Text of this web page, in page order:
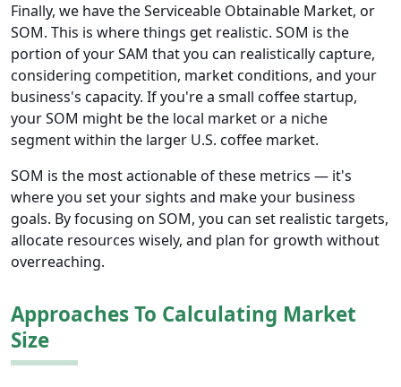
Finally, we have the Serviceable Obtainable Market, or
SOM. This is where things get realistic. SOM is the
portion of your SAM that you can realistically capture,
considering competition, market conditions, and your
business's capacity. If you're a small coffee startup,
your SOM might be the local market or a niche
segment within the larger U.S. coffee market.
SOM is the most actionable of these metrics — it's
where you set your sights and make your business
goals. By focusing on SOM, you can set realistic targets,
allocate resources wisely, and plan for growth without
overreaching.
Approaches To Calculating Market
Size